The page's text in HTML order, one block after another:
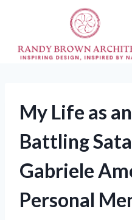
My Life as
Battling
Gabriele
Personal